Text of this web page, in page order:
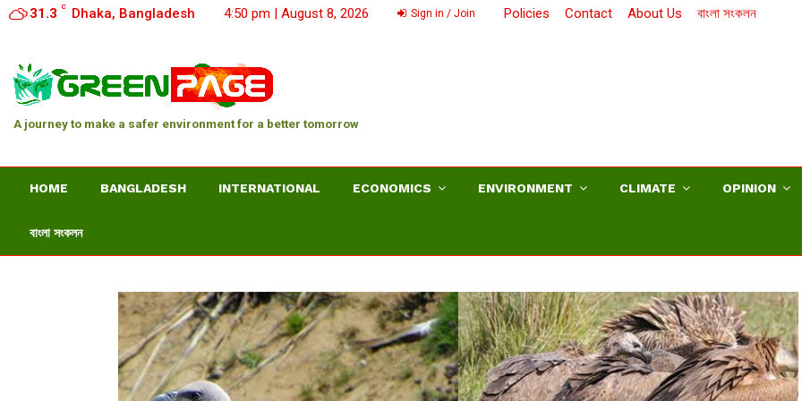
31.3 C Dhaka, Bangladesh 4:50 pm | August 8, 2026 Sign in / Join Policies Contact About Us বাংলা সংকলন
A journey to make a safer environment for a better tomorrow
HOME BANGLADESH INTERNATIONAL ECONOMICS ENVIRONMENT CLIMATE OPINION
বাংলা সংকলন